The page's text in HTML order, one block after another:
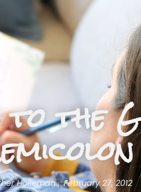
to the
Holleman February 27, 2012